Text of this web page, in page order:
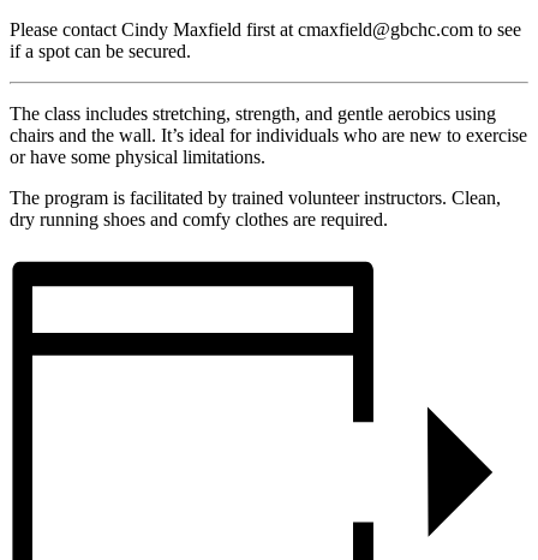
Please contact Cindy Maxfield first at cmaxfield@gbchc.com to see
if a spot can be secured.
The class includes stretching, strength, and gentle aerobics using
chairs and the wall. It’s ideal for individuals who are new to exercise
or have some physical limitations.
The program is facilitated by trained volunteer instructors. Clean,
dry running shoes and comfy clothes are required.